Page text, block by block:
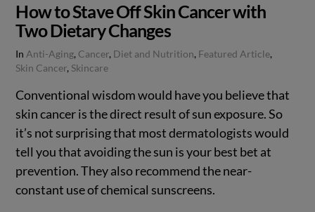
How to Stave Off Skin Cancer with
Two Dietary Changes
In Anti-Aging, Cancer, Diet and Nutrition, Featured Article,
Skin Cancer, Skincare
Conventional wisdom would have you believe that
skin cancer is the direct result of sun exposure. So
it’s not surprising that most dermatologists would
tell you that avoiding the sun is your best bet at
prevention. They also recommend the near-
constant use of chemical sunscreens.